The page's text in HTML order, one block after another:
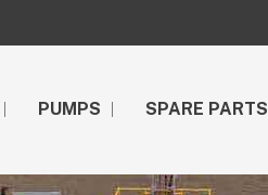
PUMPS SPARE PARTS